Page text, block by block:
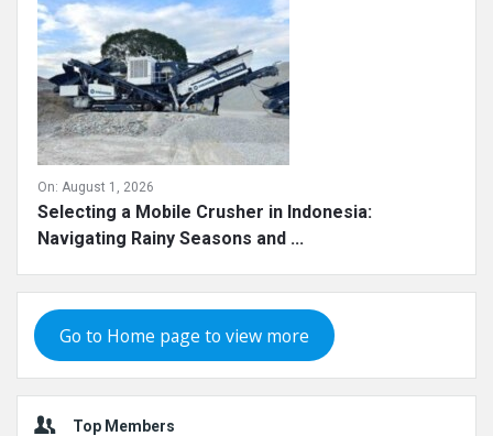
On: August 1, 2026
Selecting a Mobile Crusher in Indonesia:
Navigating Rainy Seasons and ...
Go to Home page to view more
Top Members